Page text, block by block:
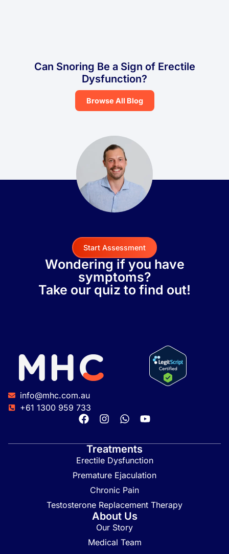
Can Snoring Be a Sign of Erectile
Dysfunction?
Browse All Blog
Start Assessment
Wondering if you have
symptoms?
Take our quiz to find out!
info@mhc.com.au
+61 1300 959 733
Treatments
Erectile Dysfunction
Premature Ejaculation
Chronic Pain
Testosterone Replacement Therapy
About Us
Our Story
Medical Team